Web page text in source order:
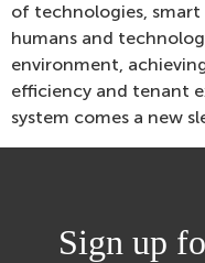
of technologies,
humans and
environment,
efficiency and tenant
system comes a new
Sign up